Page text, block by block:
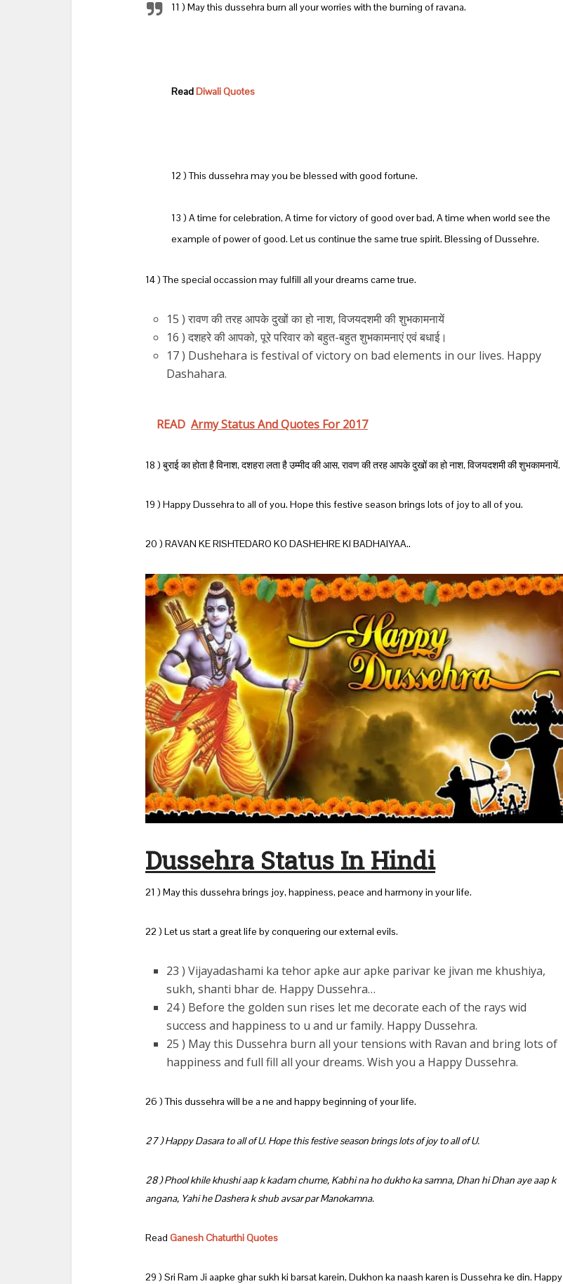
11 ) May this dussehra burn all your worries with the burning of ravana.
ReadDiwali Quotes
12 ) This dussehra may you be blessed with good fortune.
13 ) A time for celebration, A time for victory of good over bad, A time when world see the
example of power of good. Let us continue the same true spirit. Blessing of Dussehre.
14 ) The special occassion may fulfill all your dreams came true.
15 ) रावण की तरह आपके दुखों का हो नाश, विजयदशमी की शुभकामनायें
16 ) दशहरे की आपको, पूरे परिवार को बहुत-बहुत शुभकामनाएं एवं बधाई।
17 ) Dushehara is festival of victory on bad elements in our lives. Happy
Dashahara.
READ Army Status And Quotes For 2017
18 ) बुराई का होता है विनाश, दशहरा लता है उम्मीद की आस, रावण की तरह आपके दुखों का हो नाश, विजयदशमी की शुभकामनायें.
19 ) Happy Dussehra to all of you. Hope this festive season brings lots of joy to all of you.
20 ) RAVAN KE RISHTEDARO KO DASHEHRE KI BADHAIYAA..
Dussehra Status In Hindi
21 ) May this dussehra brings joy, happiness, peace and harmony in your life.
22 ) Let us start a great life by conquering our external evils.
23 ) Vijayadashami ka tehor apke aur apke parivar ke jivan me khushiya,
sukh, shanti bhar de. Happy Dussehra…
24 ) Before the golden sun rises let me decorate each of the rays wid
success and happiness to u and ur family. Happy Dussehra.
25 ) May this Dussehra burn all your tensions with Ravan and bring lots of
happiness and full fill all your dreams. Wish you a Happy Dussehra.
26 ) This dussehra will be a ne and happy beginning of your life.
27 ) Happy Dasara to all of U. Hope this festive season brings lots of joy to all of U.
28 ) Phool khile khushi aap k kadam chume, Kabhi na ho dukho ka samna, Dhan hi Dhan aye aap k
angana, Yahi he Dashera k shub avsar par Manokamna.
Read Ganesh Chaturthi Quotes
29 ) Sri Ram Ji aapke ghar sukh ki barsat karein, Dukhon ka naash karen is Dussehra ke din. Happy